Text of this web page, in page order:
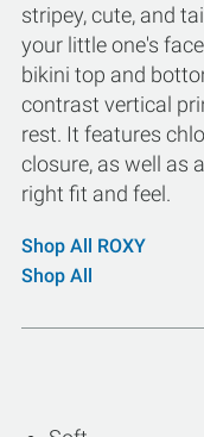
stripey, cute, and
your little one's
bikini top and
contrast vertical
rest. It features
closure, as well as
right fit and feel.
Shop All ROXY
Shop All